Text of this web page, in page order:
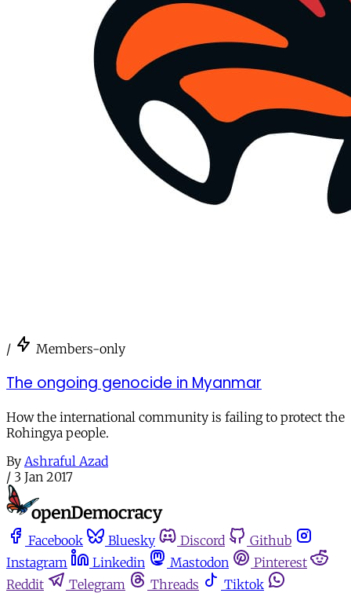
/ Members-only
The ongoing genocide in Myanmar
How the international community is failing to protect the
Rohingya people.
By Ashraful Azad
/ 3 Jan 2017
Facebook Bluesky Discord
Github
Instagram
Linkedin Mastodon
Pinterest
Reddit
Telegram Threads
Tiktok